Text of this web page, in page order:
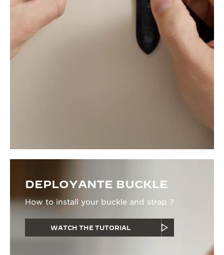
DEPLOYANTE BUCKLE
How to install your buckle and strap ?
WATCH THE TUTORIAL